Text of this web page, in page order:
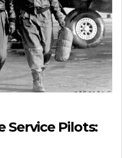
Service Pilots: